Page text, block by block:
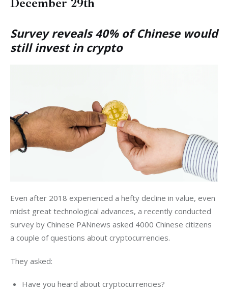
Survey reveals 40% of Chinese would
still invest in crypto
Even after 2018 experienced a hefty decline in value, even
midst great technological advances, a recently conducted
survey by Chinese PANnews asked 4000 Chinese citizens
a couple of questions about cryptocurrencies.
They asked:
Have you heard about cryptocurrencies?